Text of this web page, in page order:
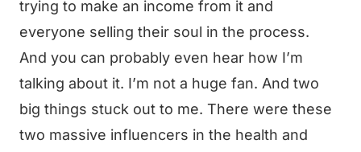
trying to make an income from it and
everyone selling their soul in the process.
And you can probably even hear how I’m
talking about it. I’m not a huge fan. And two
big things stuck out to me. There were these
two massive influencers in the health and